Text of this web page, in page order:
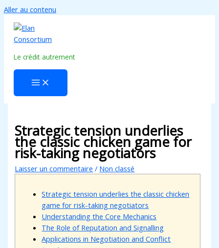
Aller au contenu
Le crédit autrement
Strategic tension underlies
the classic chicken game for
risk-taking negotiators
Laisser un commentaire / Non classé
Strategic tension underlies the classic chicken
game for risk-taking negotiators
Understanding the Core Mechanics
The Role of Reputation and Signalling
Applications in Negotiation and Conflict